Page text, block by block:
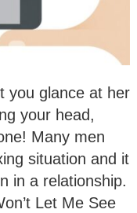
you glance at her
your head,
Many men
situation and it
in a relationship.
Let Me See